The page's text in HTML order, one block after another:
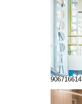
906716614